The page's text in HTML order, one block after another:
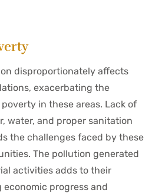
disproportionately affects
exacerbating the
in these areas. Lack of
water, and proper sanitation
the challenges faced by these
The pollution generated
activities adds to their
progress and